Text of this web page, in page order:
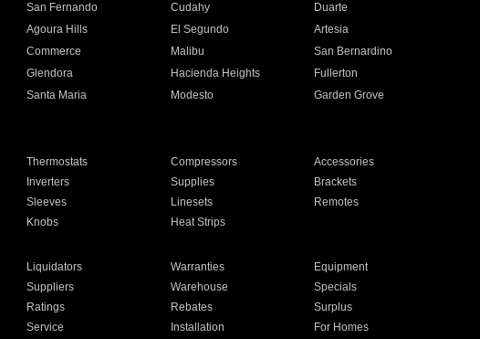
San Fernando Cudahy
Duarte
Agoura Hills El Segundo
Artesia
Commerce Malibu
San Bernardino
Glendora Hacienda Heights
Fullerton
Santa Maria Modesto
Garden Grove
Thermostats Compressors
Accessories
Inverters Supplies
Brackets
Sleeves Linesets
Remotes
Knobs Heat Strips
Liquidators Warranties
Equipment
Suppliers Warehouse
Specials
Ratings Rebates
Surplus
Service Installation For Homes